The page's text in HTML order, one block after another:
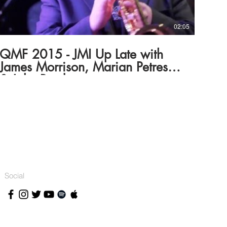
body, through its Community Partnerships Section and
Regional Arts Fund, which gives all Australians,
they live, better access to opportunities to
practise and experience the arts. 02:05
QMF 2015 - JMI Up Late with
James Morrison, Marian Petrescu
& Jake Barden
Social